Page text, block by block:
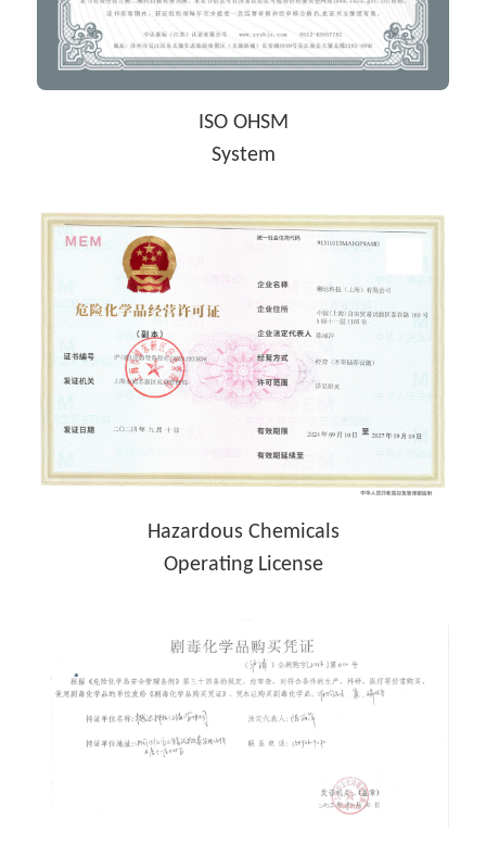
ISO OHSM
System
Hazardous Chemicals
Operating License